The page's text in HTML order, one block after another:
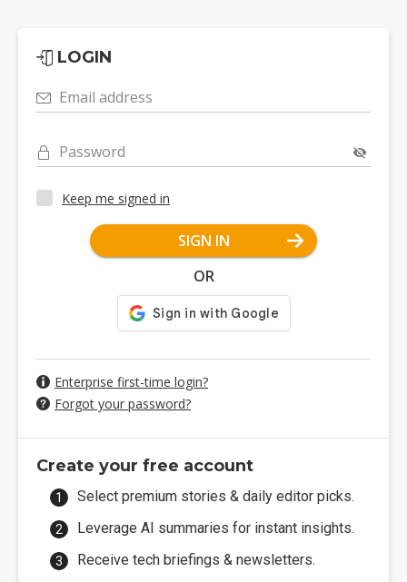
LOGIN
Email address
Password
Keep me signed in
SIGN IN
OR
Enterprise first-time login?
Forgot your password?
Create your free account
Select premium stories & daily editor picks.
Leverage AI summaries for instant insights.
Receive tech briefings & newsletters.